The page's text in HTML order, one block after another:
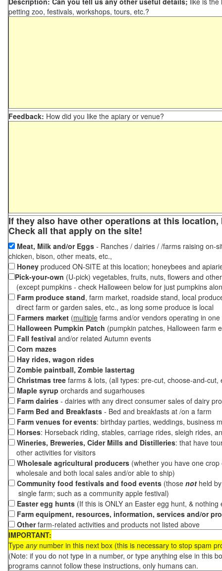
petting zoo, festivals, workshops, tours, etc.?
Feedback: How did you like the apiary or venue?
If they also have other operations at this
Check all that apply on the site!
Meat, Milk and/or Eggs - Ranches / dairies / /farms raising on-
chicken, bison, other meats, etc.,
Honey produced ON-SITE at this location; honeybees and
Pick-your-own (U-pick) vegetables, fruits, nuts, flowers and
(except pumpkins - check Halloween below for just pumpkins
Farm produce stand, farm market, roadside stand, local
direct farm or garden sales, etc., as long some produce is local
Farmers market (multiple farms and/or vendors operating in
Halloween Pumpkin Patch (pumpkin patches, Halloween farm
Fall festival and/or related Autumn events
Corn mazes
Hay rides, wagon rides
Zombie paintball, Zombie lastertag
Christmas tree farms & lots, (all types: pre-cut, choose-and-
Maple syrup orchards and sugarhouses
Farm dairies - dairies with any direct consumer sales of dairy
Farm Bed and Breakfasts - Bed and breakfasts at /on a farm
Farm venues for events: birthday parties, weddings, business
Horses: Horseback riding, stables, carriage rides, sleigh rides,
Wineries, Breweries, Cider Mills and Distilleries: that have
other activities for visitors
Wholesale agricultural producers (whether you have one
wholesale and both local sales and/or able to ship)
Community food festivals and food events (those not held
single farm; such as a community apple festival)
Easter egg hunts (If this is ONLY an Easter egg hunt, &
Farm equipment, resources, information, services and/or
Otherfarm-related activities and products not listed above
IMPORTANT:
Type anynumber in this next box (this is necessary to stop spam
(Note: if you do not type in a number, or type anything else in this
programs cannot follow these instructions, only humans can.